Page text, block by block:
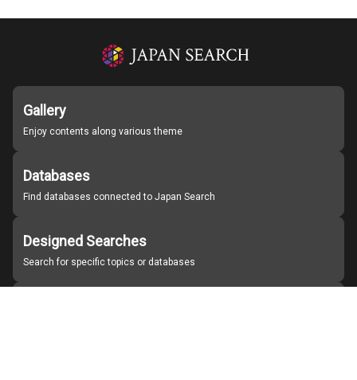
Gallery
Enjoy contents along various theme
Databases
Find databases connected to Japan Search
Designed Searches
Search for specific topics or databases